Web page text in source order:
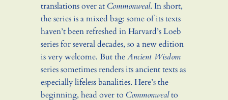
translations over at Commonweal. In short,
the series is a mixed bag: some of its texts
haven’t been refreshed in Harvard’s Loeb
series for several decades, so a new edition
is very welcome. But theAncient Wisdom
series sometimes renders its ancient texts as
especially lifeless banalities. Here’s the
beginning, head over to Commonwealto